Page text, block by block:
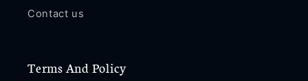
Contact us
Terms And Policy